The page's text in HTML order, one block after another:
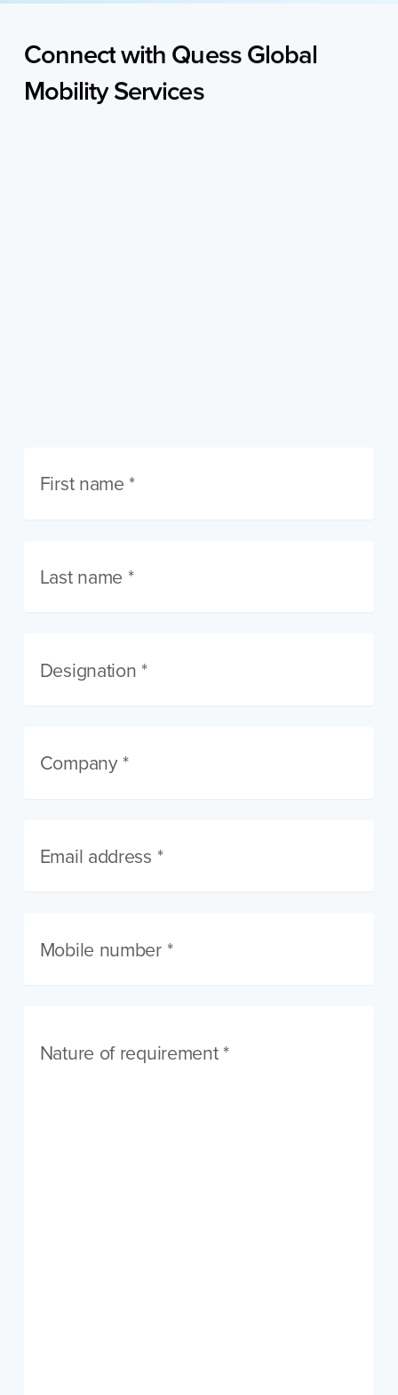
ConnectwithQuessGlobal
MobilityServices